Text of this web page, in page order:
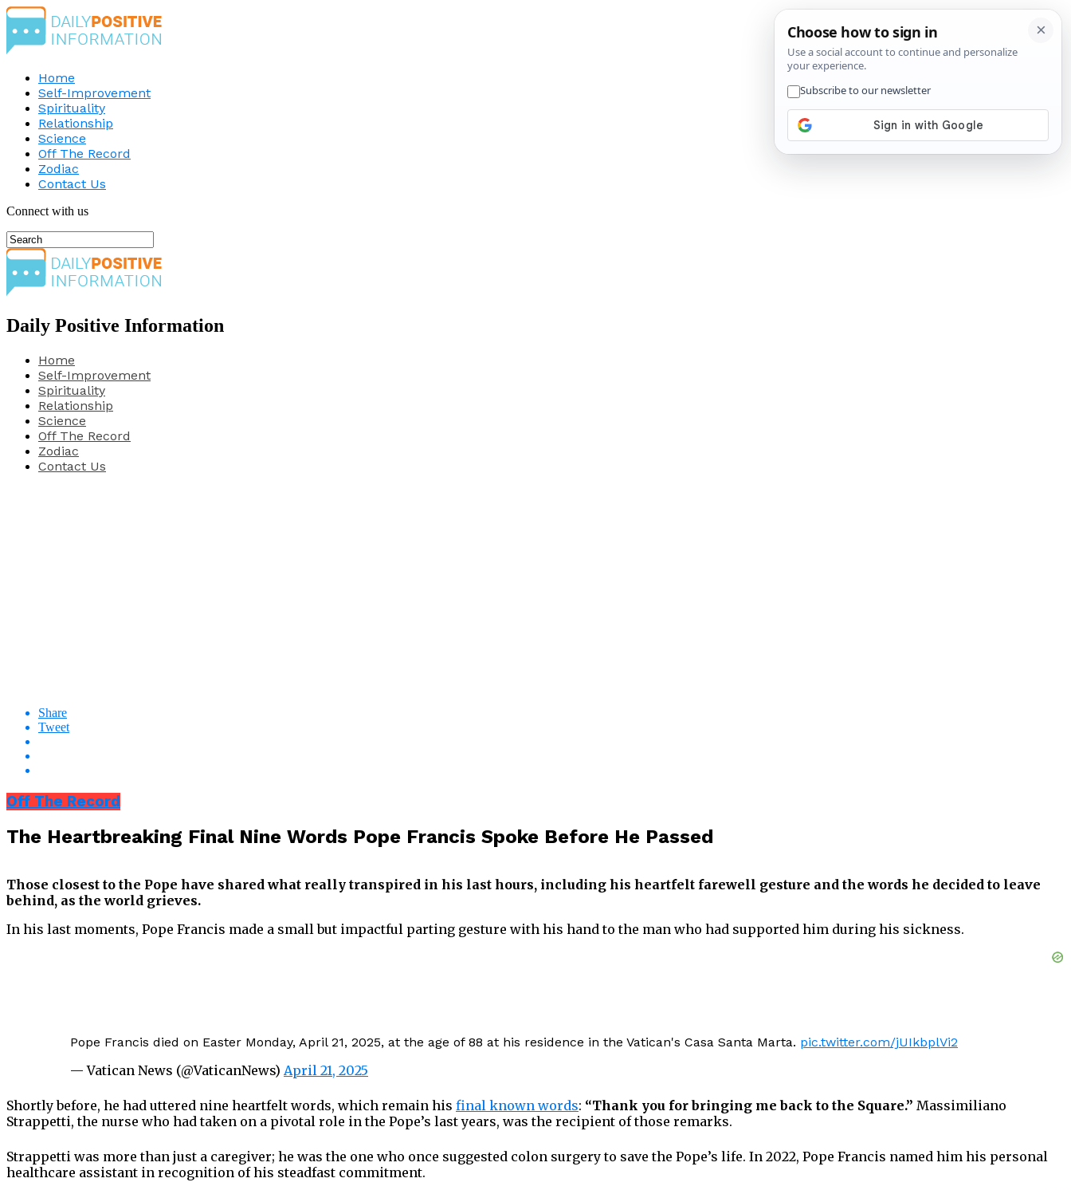
Home
Self-Improvement
Spirituality
Relationship
Science
Off The Record
Zodiac
Contact Us
Connect with us
Daily Positive Information
Home
Self-Improvement
Spirituality
Relationship
Science
Off The Record
Zodiac
Contact Us
Share
Tweet
Off The Record
The Heartbreaking Final Nine Words Pope Francis Spoke Before He Passed
Those closest to the Pope have shared what really transpired in his last hours, including his heartfelt farewell gesture and the words he decided to leave
behind, as the world grieves.
In his last moments, Pope Francis made a small but impactful parting gesture with his hand to the man who had supported him during his sickness.
Pope Francis died on Easter Monday, April 21, 2025, at the age of 88 at his residence in the Vatican's Casa Santa Marta. pic.twitter.com/jUIkbplVi2
— Vatican News (@VaticanNews) April 21, 2025
Shortly before, he had uttered nine heartfelt words, which remain his final known words: “Thank you for bringing me back to the Square.” Massimiliano
Strappetti, the nurse who had taken on a pivotal role in the Pope’s last years, was the recipient of those remarks.
Strappetti was more than just a caregiver; he was the one who once suggested colon surgery to save the Pope’s life. In 2022, Pope Francis named him his personal
healthcare assistant in recognition of his steadfast commitment.